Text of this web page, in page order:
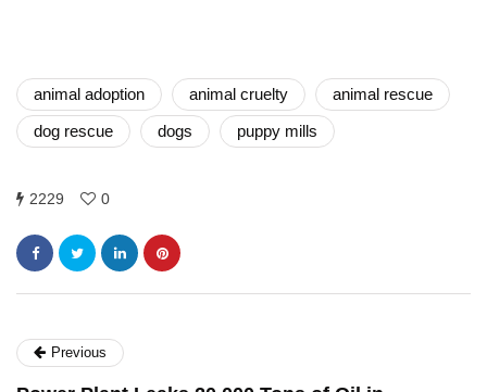
animal adoption animal cruelty
animal rescue
dog rescue
dogs puppy mills
2229 0
Previous